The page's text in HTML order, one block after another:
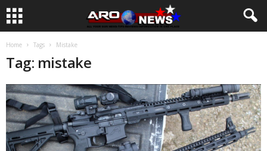
Home Tags Mistake
Tag: mistake